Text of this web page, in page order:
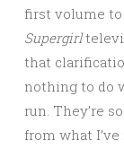
first volume
Supergirl
that
nothing to do
run. They’re
from what